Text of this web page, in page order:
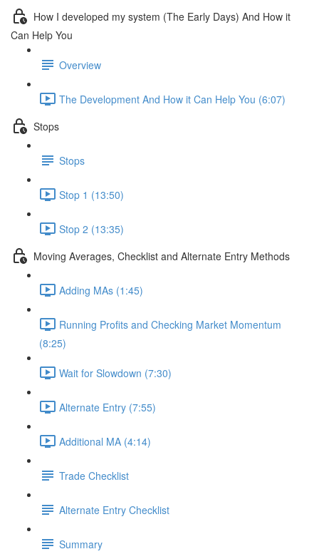
How I developed my system (The Early Days) And How it
Can Help You
Overview
The Development And How it Can Help You (6:07)
Stops
Stops
Stop 1 (13:50)
Stop 2 (13:35)
Moving Averages, Checklist and Alternate Entry Methods
Adding MAs (1:45)
Running Profits and Checking Market Momentum
(8:25)
Wait for Slowdown (7:30)
Alternate Entry (7:55)
Additional MA (4:14)
Trade Checklist
Alternate Entry Checklist
Summary